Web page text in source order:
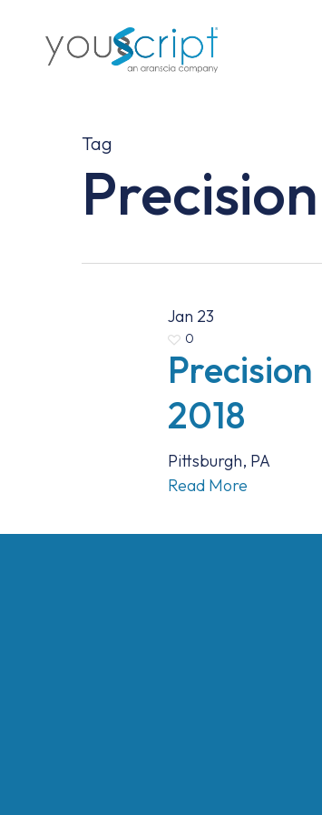
Tag
Jan 23
0
2018
Pittsburgh, PA
Read More